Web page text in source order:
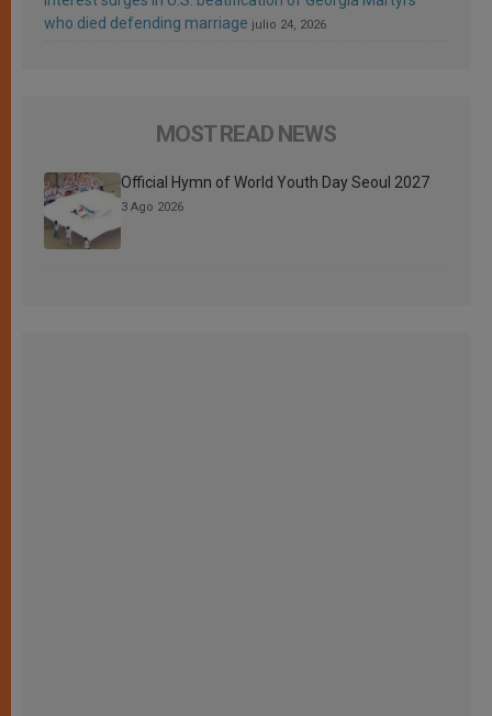
who died defending marriage julio 24, 2026
MOST READ NEWS
Official Hymn of World Youth Day Seoul 2027
3 Ago 2026